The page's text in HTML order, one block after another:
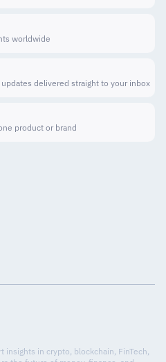
worldwide
delivered straight to your inbox
product or brand
in crypto, blockchain, FinTech,